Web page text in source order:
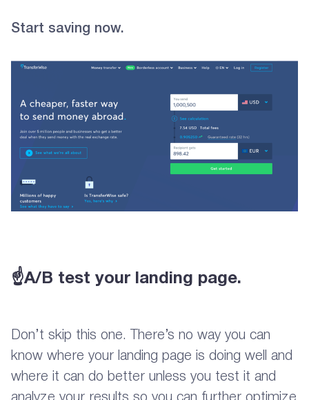
Start saving now.
☝A/B test your landing page.
Don’t skip this one. There’s no way you can
know where your landing page is doing well and
where it can do better unless you test it and